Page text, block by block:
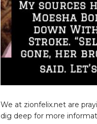
We at zionfelix.net are
dig deep for more